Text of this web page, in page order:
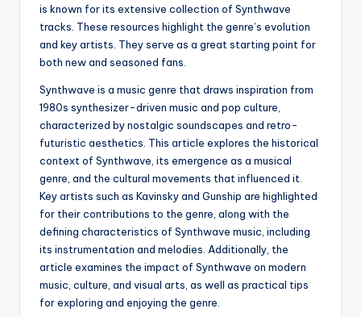
is known for its extensive collection of Synthwave
tracks. These resources highlight the genre’s evolution
and key artists. They serve as a great starting point for
both new and seasoned fans.
Synthwave is a music genre that draws inspiration from
1980s synthesizer-driven music and pop culture,
characterized by nostalgic soundscapes and retro-
futuristic aesthetics. This article explores the historical
context of Synthwave, its emergence as a musical
genre, and the cultural movements that influenced it.
Key artists such as Kavinsky and Gunship are highlighted
for their contributions to the genre, along with the
defining characteristics of Synthwave music, including
its instrumentation and melodies. Additionally, the
article examines the impact of Synthwave on modern
music, culture, and visual arts, as well as practical tips
for exploring and enjoying the genre.